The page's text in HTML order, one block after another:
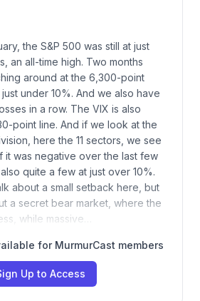
the S&P 500 was still at just
an all-time high. Two months
around at the 6,300-point
under 10%. And we also have
in a row. The VIX is also
point line. And if we look at the
here the 11 sectors, we see
it was negative over the last few
quite a few at just over 10%.
about a small setback here, but
a secret bear market, where the
while massive…
for MurmurCast members
Up to Access